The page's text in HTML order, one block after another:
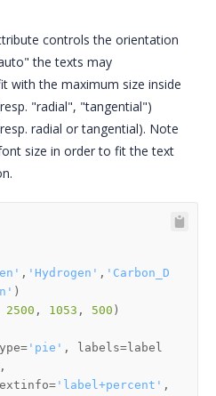
controls the orientation
the texts may
with the maximum size inside
"radial", "tangential")
radial or tangential). Note
size in order to fit the text
, 'Hydrogen' , 'Carbon_D
)
2500 , 1053 , 500 )
= 'pie' , labels= label
,
= 'label+percent' ,